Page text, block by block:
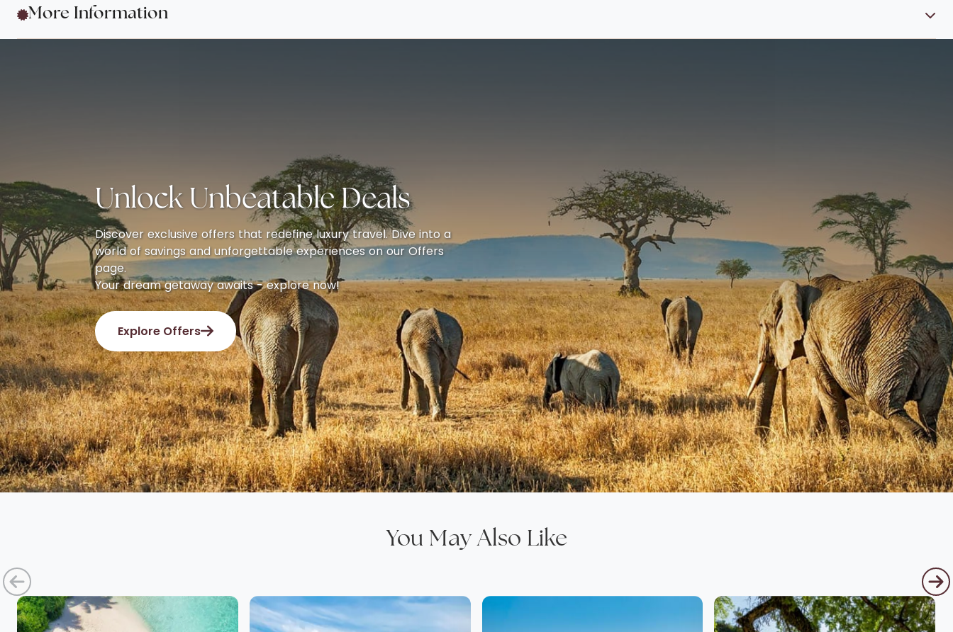
More Information
Unlock Unbeatable Deals
Discover exclusive offers that redefine luxury travel. Dive into a
world of savings and unforgettable experiences on our Offers
page.
Your dream getaway awaits - explore now!
Explore Offers
You May Also Like